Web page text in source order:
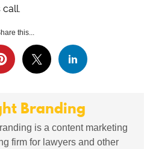
this...
Branding
is a content marketing
firm for lawyers and other